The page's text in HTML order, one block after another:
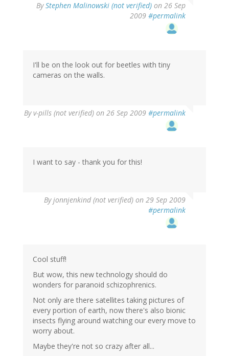
ByStephen Malinowski (not verified) on 26 Sep
2009 #permalink
I'll be on the look out for beetles with tiny
cameras on the walls.
Byv-pills (not verified) on 26 Sep 2009 #permalink
I want to say - thank you for this!
Byjonnjenkind (not verified) on 29 Sep 2009
#permalink
Cool stuff!
But wow, this new technology should do
wonders for paranoid schizophrenics.
Not only are there satellites taking pictures of
every portion of earth, now there's also bionic
insects flying around watching our every move to
worry about.
Maybe they're not so crazy after all...